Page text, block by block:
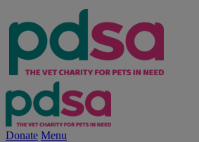
Donate Menu